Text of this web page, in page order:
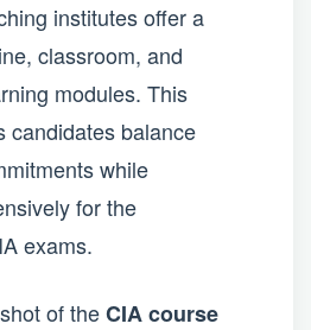
institutes offer a
classroom, and
modules. This
candidates balance
while
for the
exams.
of theCIA course